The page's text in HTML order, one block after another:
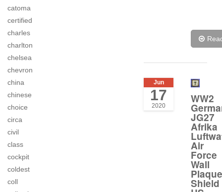
catoma
certified
charles
charlton
chelsea
chevron
china
chinese
choice
circa
civil
class
cockpit
coldest
coll
Jun
17
2020
WW2
JG27
Afrika
Air
Force
Wall
Plaque
Shield